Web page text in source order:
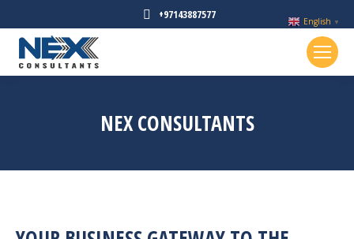
+97143887577
NEX CONSULTANTS
English ▼